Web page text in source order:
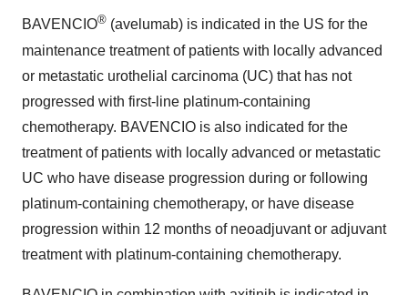
BAVENCIO® (avelumab) is indicated in the US for the
maintenance treatment of patients with locally advanced
or metastatic urothelial carcinoma (UC) that has not
progressed with first-line platinum-containing
chemotherapy. BAVENCIO is also indicated for the
treatment of patients with locally advanced or metastatic
UC who have disease progression during or following
platinum-containing chemotherapy, or have disease
progression within 12 months of neoadjuvant or adjuvant
treatment with platinum-containing chemotherapy.